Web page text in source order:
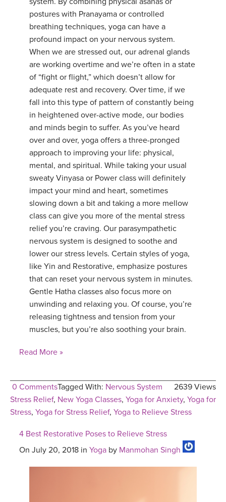
postures with Pranayama or controlled
breathing techniques, yoga can have a
profound impact on your nervous system.
When we are stressed out, our adrenal glands
are working overtime and we’re often in a state
of “fight or flight,” which doesn’t allow for
adequate rest and recovery. Over time, if we
fall into this type of pattern of constantly being
in heightened over-active mode, our bodies
and minds begin to suffer. As you’ve heard
over and over, yoga offers a three-pronged
approach to improving your life: physical,
mental, and spiritual. While taking your usual
sweaty Vinyasa or Power class will definitely
impact your mind and heart, sometimes
slowing down a bit and taking a more mellow
class can give you more of the mental stress
relief you’re craving. Our parasympathetic
nervous system is designed to soothe and
lower our stress levels. Certain styles of yoga,
like Yin and Restorative, emphasize postures
that can reset your nervous system in minutes.
Gentle Hatha classes also focus more on
unwinding and relaxing you. Of course, you’re
releasing tightness and tension from your
muscles, but you’re also soothing your brain.
Read More »
0 Comments 2639 Views
Tagged With: Nervous System
Stress Relief, New Yoga Classes, Yoga for Anxiety, Yoga for
Stress, Yoga for Stress Relief, Yoga to Relieve Stress
4 Best Restorative Poses to Relieve Stress
On July 20, 2018 in Yoga by Manmohan Singh